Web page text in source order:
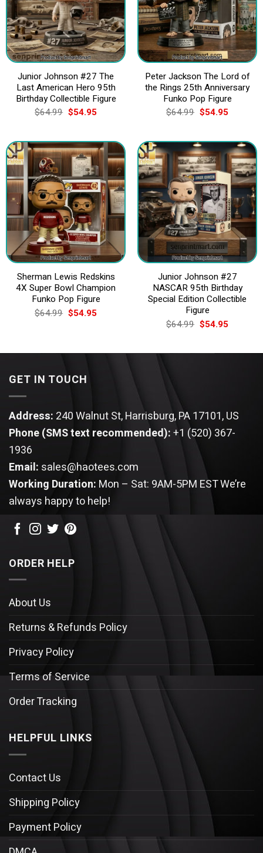
Junior Johnson #27 The
Last American Hero 95th
Birthday Collectible Figure
$64.99 Original
price
$64.99.
$54.95Current
$54.95.
Peter Jackson The Lord of
the Rings 25th Anniversary
Funko Pop Figure
$64.99 Original
price
$64.99.
$54.95Current
$54.95.
Sherman Lewis Redskins
4X Super Bowl Champion
Funko Pop Figure
$64.99 Original
price
$54.95Current
Junior Johnson #27
NASCAR 95th Birthday
Special Edition Collectible
Figure
$64.99 Original
price
$64.99.
$54.95Current
$54.95.
GET IN TOUCH
Address: 240 Walnut St, Harrisburg, PA 17101, US
Phone (SMS text recommended):+1 (520) 367-
1936
Email: sales@haotees.com
Working Duration: Mon – Sat: 9AM-5PM ESTWe’re
always happy to help!
ORDER HELP
About Us
Returns & Refunds Policy
Privacy Policy
Terms of Service
Order Tracking
HELPFUL LINKS
Contact Us
Shipping Policy
Payment Policy